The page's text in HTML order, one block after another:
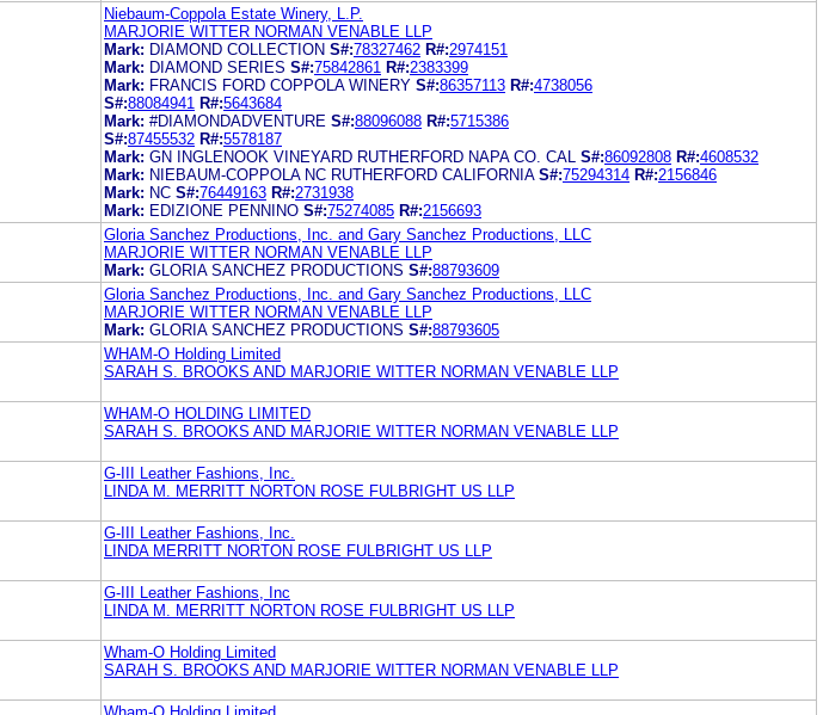
Niebaum-Coppola Estate Winery, L.P.
MARJORIE WITTER NORMAN VENABLE LLP
Mark: DIAMOND COLLECTION S#:78327462 R#:2974151
Mark: DIAMOND SERIES S#:75842861 R#:2383399
Mark: FRANCIS FORD COPPOLA WINERY S#:86357113 R#:4738056
S#:88084941 R#:5643684
Mark: #DIAMONDADVENTURE S#:88096088 R#:5715386
S#:87455532 R#:5578187
Mark: GN INGLENOOK VINEYARD RUTHERFORD NAPA CO. CAL S#:86092808 R#:4608532
Mark: NIEBAUM-COPPOLA NC RUTHERFORD CALIFORNIA S#:75294314 R#:2156846
Mark: NC S#:76449163 R#:2731938
Mark: EDIZIONE PENNINO S#:75274085 R#:2156693
Gloria Sanchez Productions, Inc. and Gary Sanchez Productions, LLC
MARJORIE WITTER NORMAN VENABLE LLP
Mark: GLORIA SANCHEZ PRODUCTIONS S#:88793609
Gloria Sanchez Productions, Inc. and Gary Sanchez Productions, LLC
MARJORIE WITTER NORMAN VENABLE LLP
Mark: GLORIA SANCHEZ PRODUCTIONS S#:88793605
WHAM-O Holding Limited
SARAH S. BROOKS AND MARJORIE WITTER NORMAN VENABLE LLP
WHAM-O HOLDING LIMITED
SARAH S. BROOKS AND MARJORIE WITTER NORMAN VENABLE LLP
G-III Leather Fashions, Inc.
LINDA M. MERRITT NORTON ROSE FULBRIGHT US LLP
G-III Leather Fashions, Inc.
LINDA MERRITT NORTON ROSE FULBRIGHT US LLP
G-III Leather Fashions, Inc
LINDA M. MERRITT NORTON ROSE FULBRIGHT US LLP
Wham-O Holding Limited
SARAH S. BROOKS AND MARJORIE WITTER NORMAN VENABLE LLP